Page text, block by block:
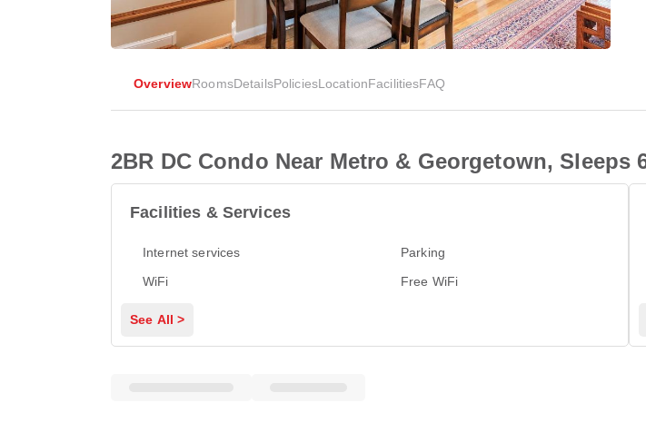
OverviewRoomsDetailsPoliciesLocationFacilitiesFAQ
2BR DC Condo Near Metro & Georgetown, Sleeps
Facilities & Services
Internet services
Parking
WiFi
Free WiFi
See All >